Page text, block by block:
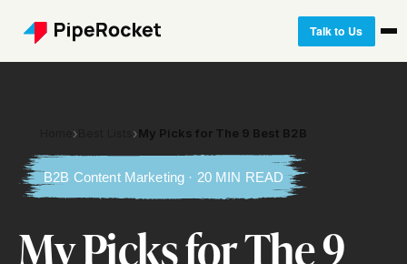
Talk to Us
› ›My Picks for The 9 Best B2B
B2B Content Marketing · 20 MIN READ
My Picks for The 9